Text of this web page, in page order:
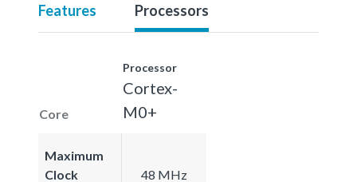
Features Processors
Core
Processor
Cortex-
M0+
Maximum
Clock
48 MHz